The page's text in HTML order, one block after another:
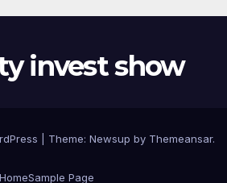
invest show
Theme: Newsup by Themeansar.
HomeSample Page